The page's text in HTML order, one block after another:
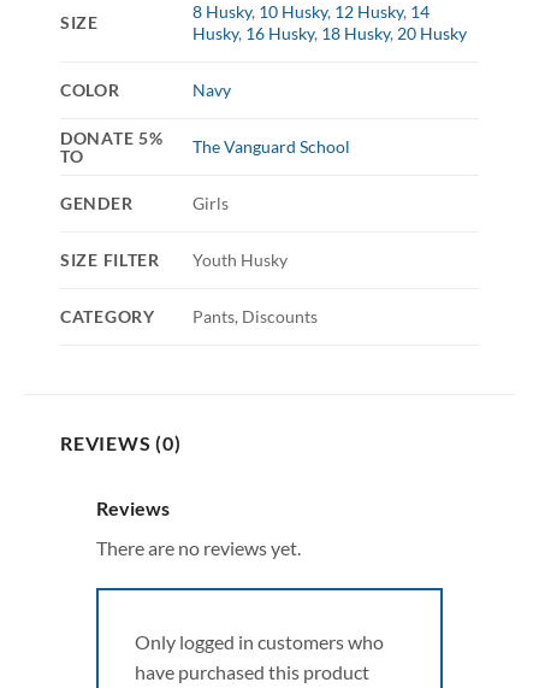
SIZE
8 Husky, 10 Husky, 12 Husky, 14
Husky, 16 Husky, 18 Husky, 20 Husky
COLOR Navy
DONATE 5%
TO
The Vanguard School
GENDER Girls
SIZE FILTER Youth Husky
CATEGORY Pants, Discounts
REVIEWS (0)
Reviews
There are no reviews yet.
Only logged in customers who
have purchased this product